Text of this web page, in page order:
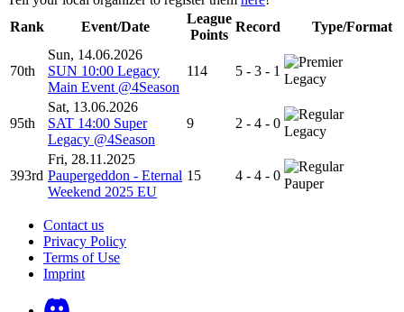
Rank
Event/Date
League
Points
Record Type/Format
70th
Sun, 14.06.2026
SUN 10:00 Legacy
Main Event @4Season
114 5 - 3 - 1
Legacy
95th
Sat, 13.06.2026
SAT 14:00 Super
Legacy @4Season
9 2 - 4 - 0
Legacy
393rd
Fri, 28.11.2025
Paupergeddon - Eternal
Weekend 2025 EU
15 4 - 4 - 0
Pauper
Contact us
Privacy Policy
Terms of Use
Imprint